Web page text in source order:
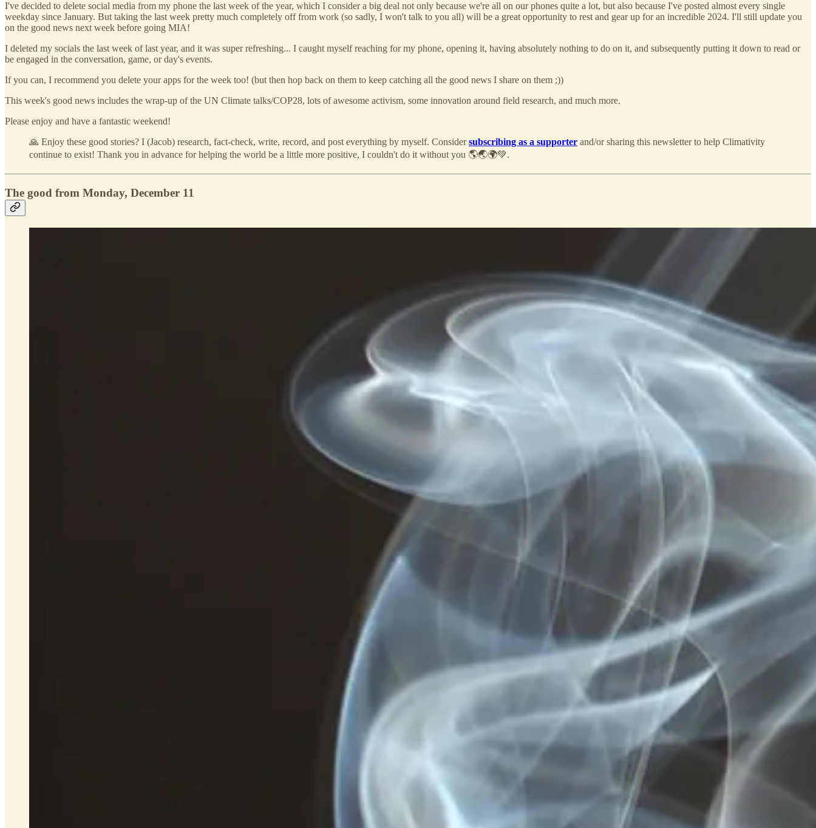
I've decided to delete social media from my phone the last week of the year, which I consider a big deal not only because we're all on our phones quite a lot, but also because I've posted almost every single
weekday since January. But taking the last week pretty much completely off from work (so sadly, I won't talk to you all) will be a great opportunity to rest and gear up for an incredible 2024. I'll still update you
on the good news next week before going MIA!
I deleted my socials the last week of last year, and it was super refreshing... I caught myself reaching for my phone, opening it, having absolutely nothing to do on it, and subsequently putting it down to read or
be engaged in the conversation, game, or day's events.
If you can, I recommend you delete your apps for the week too! (but then hop back on them to keep catching all the good news I share on them ;))
This week's good news includes the wrap-up of the UN Climate talks/COP28, lots of awesome activism, some innovation around field research, and much more.
Please enjoy and have a fantastic weekend!
🙏 Enjoy these good stories? I (Jacob) research, fact-check, write, record, and post everything by myself. Considersubscribing as a supporter and/or sharing this newsletter to help Climativity
continue to exist! Thank you in advance for helping the world be a little more positive, I couldn't do it without you 🌎🌏🌍💚.
The good from Monday, December 11